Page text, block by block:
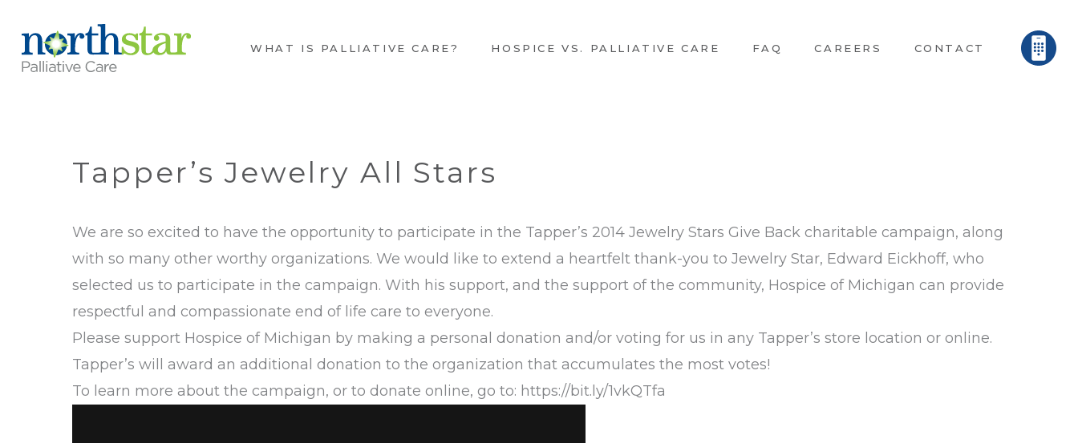
WHAT IS PALLIATIVE CARE? HOSPICE VS. PALLIATIVE CARE FAQ CAREERS CONTACT
Tapper’s Jewelry All Stars
We are so excited to have the opportunity to participate in the Tapper’s 2014 Jewelry Stars Give Back charitable campaign, along
with so many other worthy organizations. We would like to extend a heartfelt thank-you to Jewelry Star, Edward Eickhoff, who
selected us to participate in the campaign. With his support, and the support of the community, Hospice of Michigan can provide
respectful and compassionate end of life care to everyone.
Please support Hospice of Michigan by making a personal donation and/or voting for us in any Tapper’s store location or online.
Tapper’s will award an additional donation to the organization that accumulates the most votes!
To learn more about the campaign, or to donate online, go to: https://bit.ly/1vkQTfa